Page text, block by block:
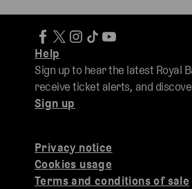
Privacy notice
Cookies usage
Terms and conditions of sale
Help
Sign up to hear the latest Royal
receive ticket alerts, and
Sign up